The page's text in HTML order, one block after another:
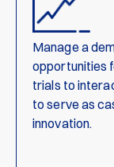
Manage a
opportunities
trials to
to serve as
innovation.